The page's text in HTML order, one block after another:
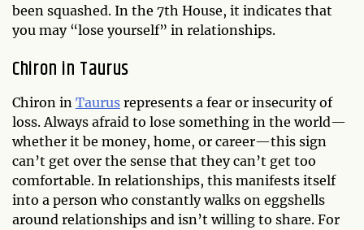
been squashed. In the 7th House, it indicates that
you may “lose yourself” in relationships.
Chiron in Taurus
Chiron in Taurus represents a fear or insecurity of
loss. Always afraid to lose something in the world—
whether it be money, home, or career—this sign
can’t get over the sense that they can’t get too
comfortable. In relationships, this manifests itself
into a person who constantly walks on eggshells
around relationships and isn’t willing to share. For